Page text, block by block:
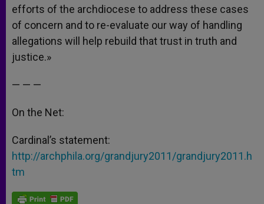
efforts of the archdiocese to address these cases
of concern and to re-evaluate our way of handling
allegations will help rebuild that trust in truth and
justice.»
— — —
On the Net:
Cardinal’s statement:
http://archphila.org/grandjury2011/grandjury2011.h
tm